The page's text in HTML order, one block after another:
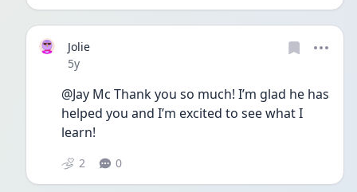
Jolie
Date posted
5y
@Jay Mc Thank you so much! I’m glad he has
helped you and I’m excited to see what I
learn!
2 0